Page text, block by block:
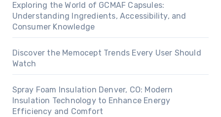
Exploring the World of GCMAF Capsules:
Understanding Ingredients, Accessibility, and
Consumer Knowledge
Discover the Memocept Trends Every User Should
Watch
Spray Foam Insulation Denver, CO: Modern
Insulation Technology to Enhance Energy
Efficiency and Comfort